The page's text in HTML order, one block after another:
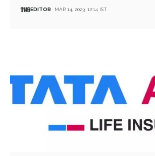
EDITOR MAR 14, 2023, 12:14 IST